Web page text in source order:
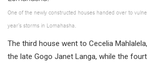
One of the newly constructed houses handed over to
year’s storms in Lomahasha.
The third house went to Cecelia
the late Gogo Janet Langa, while the